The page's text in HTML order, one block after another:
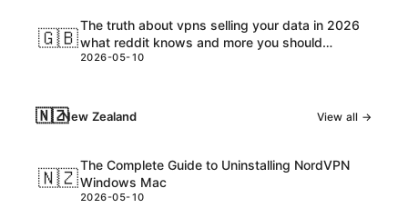
🇬🇧
The truth about vpns selling your data in 2026
what reddit knows and more you should
consider
2026-05-10
🇳🇿New Zealand View all →
🇳🇿
The Complete Guide to Uninstalling NordVPN
Windows Mac
2026-05-10